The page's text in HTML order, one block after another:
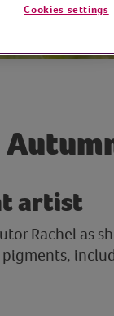
artist
Rachel as
Cookies settings